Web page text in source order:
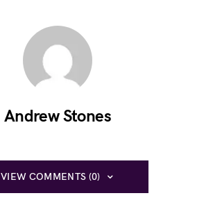
Andrew Stones
VIEW COMMENTS (0)